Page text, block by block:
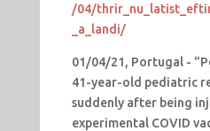
/04/
_a_landi/
01/04/21, Portugal -
41-year-old pediatric
suddenly after being
experimental COVID